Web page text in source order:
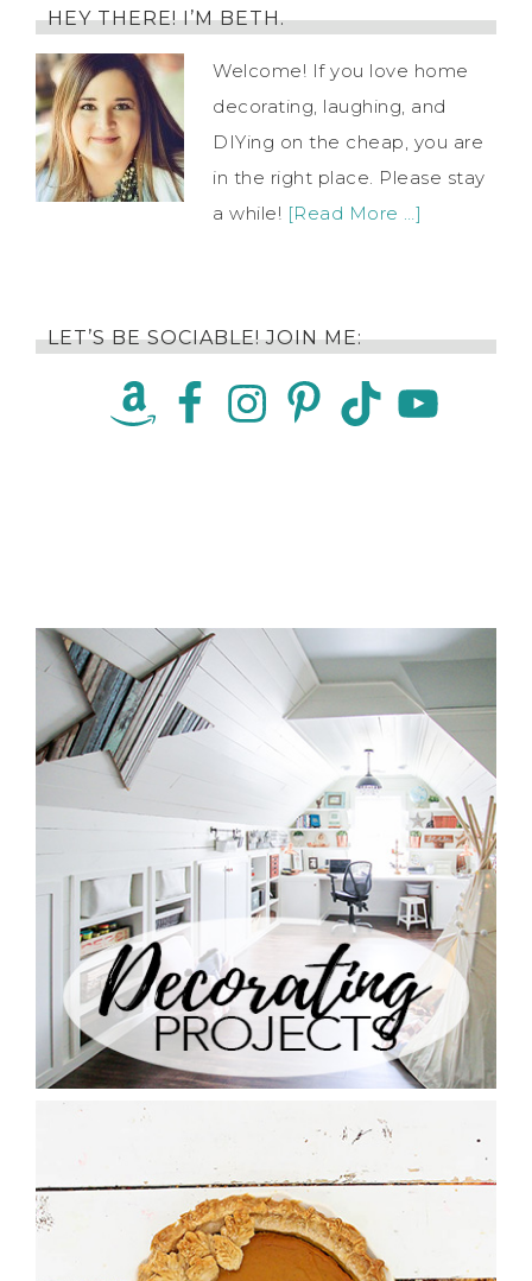
HEY THERE! I’M BETH.
Welcome! If you love home
decorating, laughing, and
DIYing on the cheap, you are
in the right place. Please stay
a while! [Read More …]
LET’S BE SOCIABLE! JOIN ME: